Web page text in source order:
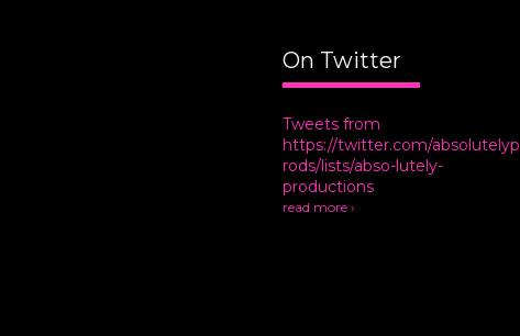
On Twitter
Tweets from
https://twitter.com/absolutelyp
rods/lists/abso-lutely-
productions
read more ›